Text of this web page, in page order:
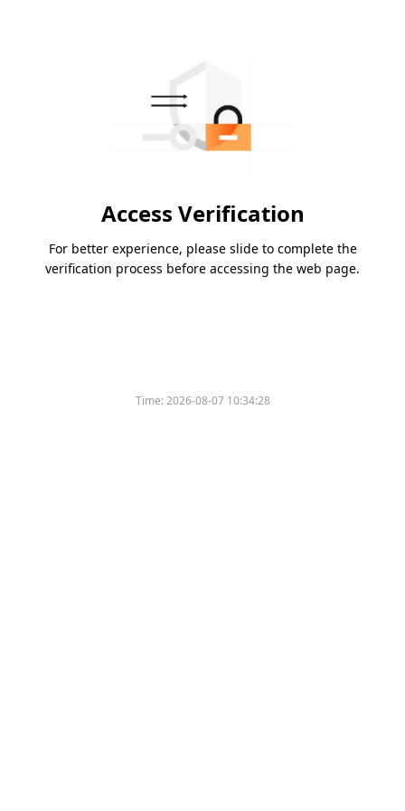
Access Verification
For better experience, please slide to complete the
verification process before accessing the web page.
Time:2026-08-07 10:34:28